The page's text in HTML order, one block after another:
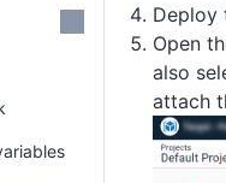
Deploy
Open
also
attach